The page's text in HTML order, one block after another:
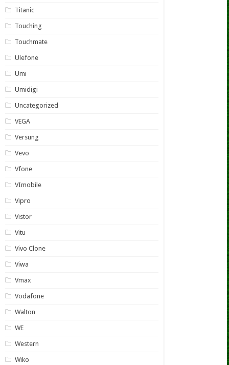
Titanic
Touching
Touchmate
Ulefone
Umi
Umidigi
Uncategorized
VEGA
Versung
Vevo
Vfone
VImobile
Vipro
Vistor
Vitu
Vivo Clone
Viwa
Vmax
Vodafone
Walton
WE
Western
Wiko